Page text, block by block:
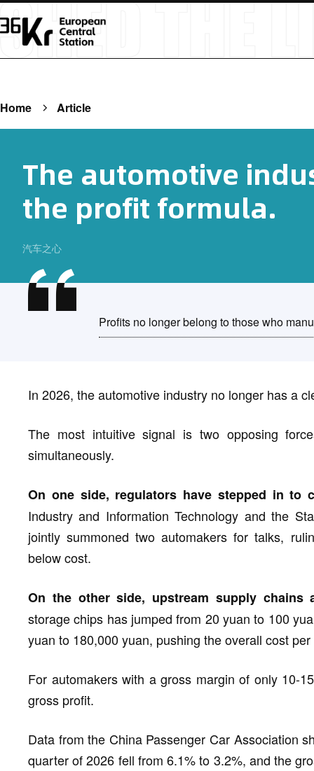
Home Article
The automotive
the profit formula.
汽车之心
Profits no longer belong to those who
In 2026, the automotive industry no longer has a
The most intuitive signal is two opposing
simultaneously.
On one side, regulators have stepped in to
Industry and Information Technology and the
jointly summoned two automakers for talks,
below cost.
On the other side, upstream supply chains
storage chips has jumped from 20 yuan to 100
yuan to 180,000 yuan, pushing the overall cost
For automakers with a gross margin of only 10-
gross profit.
Data from the China Passenger Car Association
quarter of 2026 fell from 6.1% to 3.2%, and the